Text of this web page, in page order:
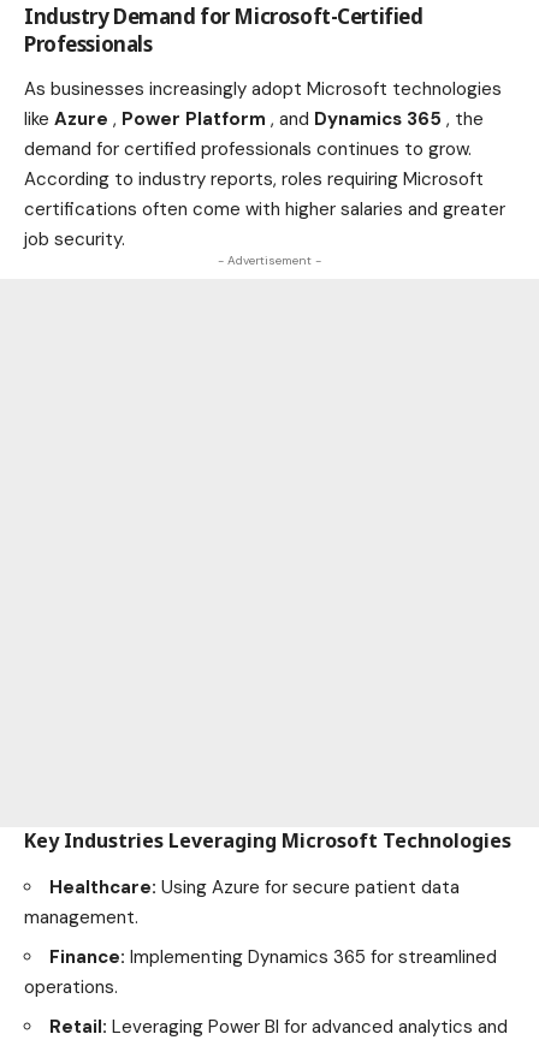
Industry Demand for Microsoft-Certified
Professionals
As businesses increasingly adopt Microsoft technologies
like Azure , Power Platform , and Dynamics 365 , the
demand for certified professionals continues to grow.
According to industry reports, roles requiring Microsoft
certifications often come with higher salaries and greater
job security.
- Advertisement -
Key Industries Leveraging Microsoft Technologies
Healthcare: Using Azure for secure patient data
management.
Finance: Implementing Dynamics 365 for streamlined
operations.
Retail: Leveraging Power BI for advanced analytics and